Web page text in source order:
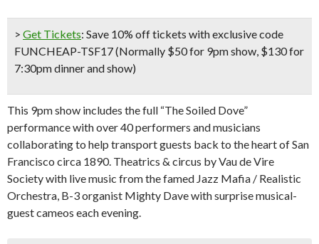
> Get Tickets: Save 10% off tickets with exclusive code
FUNCHEAP-TSF17 (Normally $50 for 9pm show, $130 for
7:30pm dinner and show)
This 9pm show includes the full “The Soiled Dove”
performance with over 40 performers and musicians
collaborating to help transport guests back to the heart of San
Francisco circa 1890. Theatrics & circus by Vau de Vire
Society with live music from the famed Jazz Mafia / Realistic
Orchestra, B-3 organist Mighty Dave with surprise musical-
guest cameos each evening.